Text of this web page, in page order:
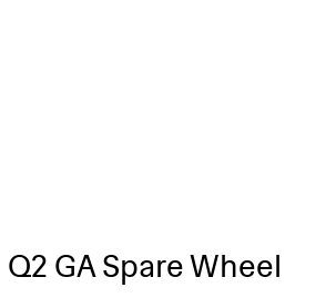
GA Spare Wheel